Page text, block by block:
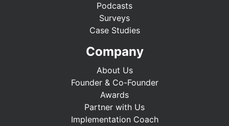
Podcasts
Surveys
Case Studies
Company
About Us
Founder & Co-Founder
Awards
Partner with Us
Implementation Coach